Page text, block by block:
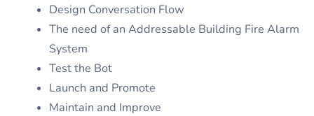
Design Conversation Flow
The need of an Addressable Building Fire Alarm
System
Test the Bot
Launch and Promote
Maintain and Improve